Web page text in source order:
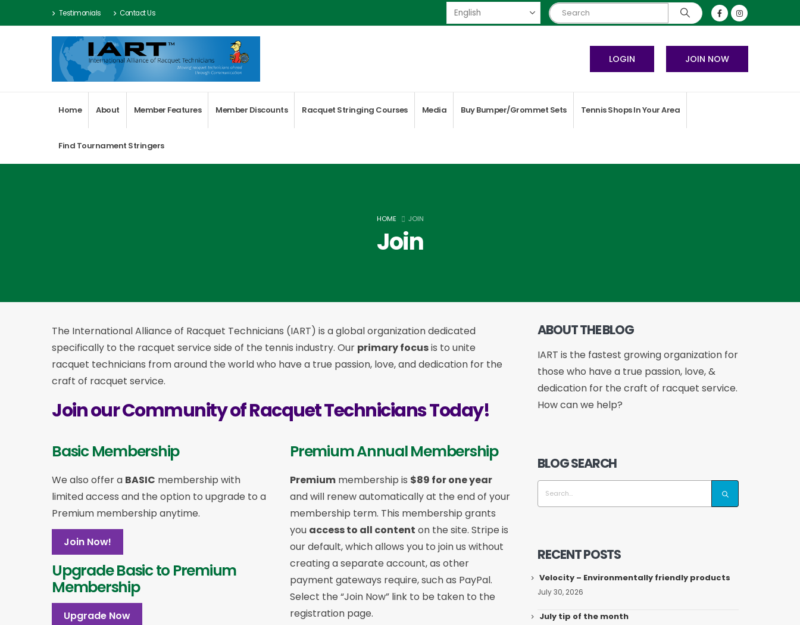
Testimonials Contact Us
JOIN NOW
LOGIN
Home About Member Features Member Discounts Racquet Stringing Courses Media Buy Bumper/Grommet Sets Tennis Shops In Your Area
Find Tournament Stringers
HOME JOIN
Join
The International Alliance of Racquet Technicians (IART) is a global organization dedicated
specifically to the racquet service side of the tennis industry. Our primary focusis to unite
racquet technicians from around the world who have a true passion, love, and dedication for the
craft of racquet service.
Join our Community of Racquet Technicians Today!
Basic Membership
We also offer a BASIC membership with
limited access and the option to upgrade to a
Premium membership anytime.
Join Now!
Upgrade Basic to Premium
Membership
Upgrade Now
Premium Annual Membership
Premium membership is $89 for one year
and will renew automatically at the end of your
membership term. This membership grants
you access to all content on the site. Stripe is
our default, which allows you to join us without
creating a separate account, as other
payment gateways require, such as PayPal.
Select the “Join Now” link to be taken to the
registration page.
ABOUT THE BLOG
IART is the fastest growing organization for
those who have a true passion, love, &
dedication for the craft of racquet service.
How can we help?
BLOG SEARCH
RECENT POSTS
Velocity – Environmentally friendly products
July 30, 2026
July tip of the month